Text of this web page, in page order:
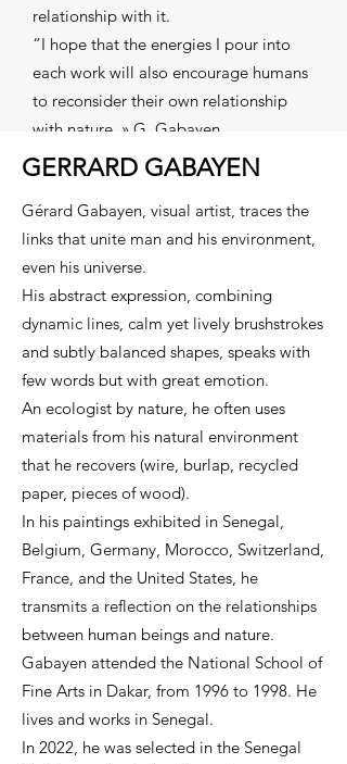
relationship with it.
“I hope that the energies I pour into
each work will also encourage humans
to reconsider their own relationship
with nature. » G. Gabayen
GERRARD GABAYEN
Gérard Gabayen, visual artist, traces the
links that unite man and his environment,
even his universe.
His abstract expression, combining
dynamic lines, calm yet lively brushstrokes
and subtly balanced shapes, speaks with
few words but with great emotion.
An ecologist by nature, he often uses
materials from his natural environment
that he recovers (wire, burlap, recycled
paper, pieces of wood).
In his paintings exhibited in Senegal,
Belgium, Germany, Morocco, Switzerland,
France, and the United States, he
transmits a reflection on the relationships
between human beings and nature.
Gabayen attended the National School of
Fine Arts in Dakar, from 1996 to 1998. He
lives and works in Senegal.
In 2022, he was selected in the Senegal